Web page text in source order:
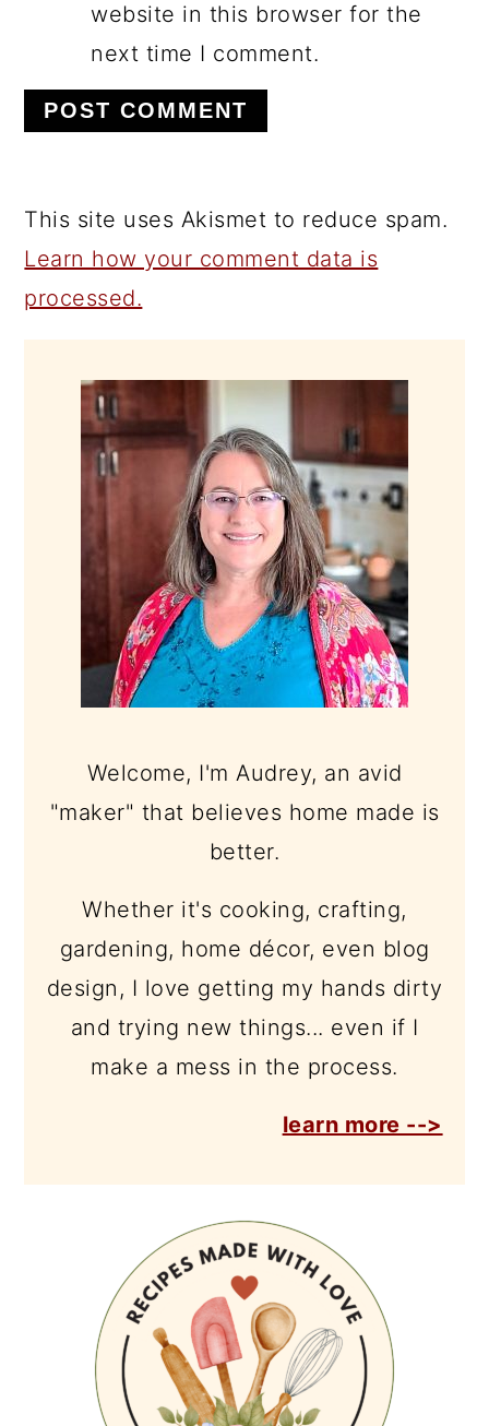
website in this browser for the
next time I comment.
This site uses Akismet to reduce spam.
Learn how your comment data is
processed.
SIDEBAR
Welcome, I'm Audrey, an avid
"maker" that believes home made is
better.
Whether it's cooking, crafting,
gardening, home décor, even blog
design, I love getting my hands dirty
and trying new things... even if I
make a mess in the process.
learn more -->